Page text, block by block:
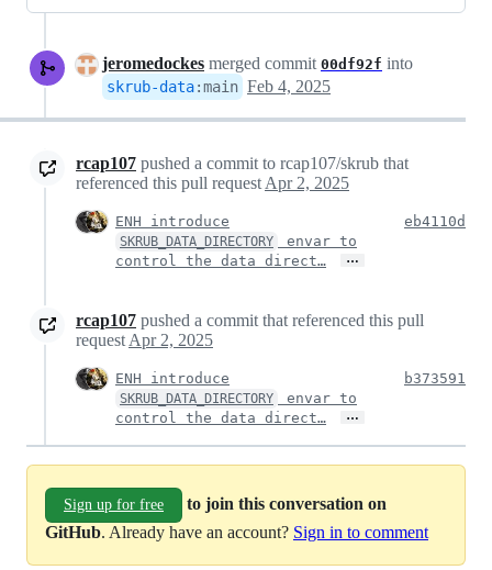
jeromedockes merged commit 00df92f into
skrub-data:main Feb 4, 2025
rcap107 pushed a commit to rcap107/skrub that
referenced this pull request Apr 2, 2025
ENH introduce
SKRUB_DATA_DIRECTORY
envar to
control the data direct…
…
eb4110d
rcap107 pushed a commit that referenced this pull
request Apr 2, 2025
ENH introduce
SKRUB_DATA_DIRECTORY
envar to
control the data direct…
…
b373591
Sign up for free
to join this conversation on
GitHub. Already have an account? Sign in to comment